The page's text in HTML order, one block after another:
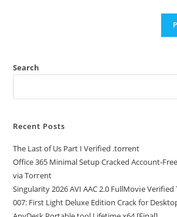
Search
Recent Posts
The Last of Us Part I Verified .torrent
Office 365 Minimal Setup Cracked Account-
via Torгent
Singularity 2026 AVI AAC 2.0 FullMov𝗂e Verified
007: First Light Deluxe Edition Crack for